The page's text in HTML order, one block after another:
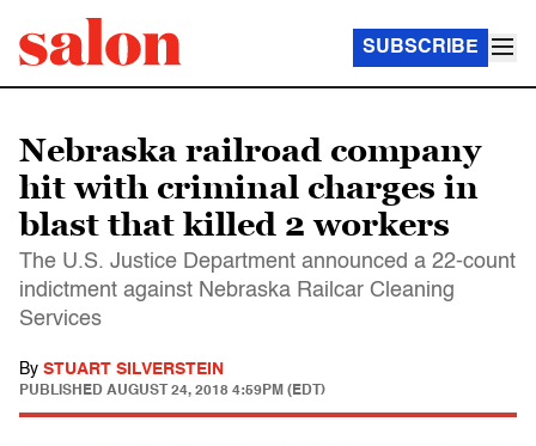
SUBSCRIBE
Nebraska railroad company
hit with criminal charges in
blast that killed 2 workers
The U.S. Justice Department announced a 22-count
indictment against Nebraska Railcar Cleaning
Services
By STUART SILVERSTEIN
PUBLISHED AUGUST 24, 2018 4:59PM (EDT)